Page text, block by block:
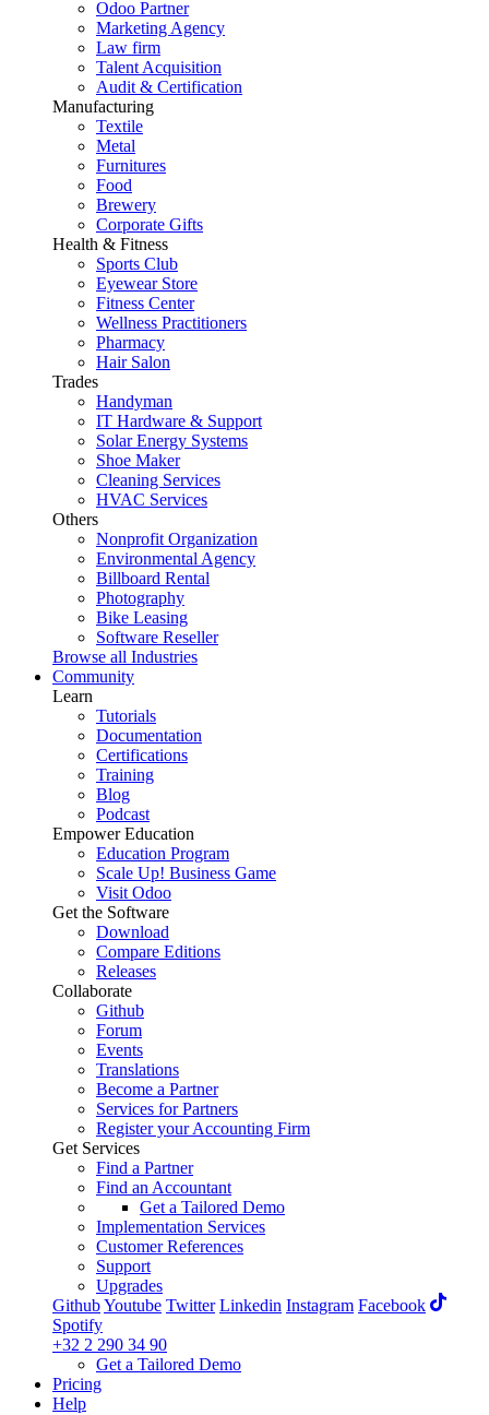
Odoo Partner
Marketing Agency
Law firm
Talent Acquisition
Audit & Certification
Manufacturing
Textile
Metal
Furnitures
Food
Brewery
Corporate Gifts
Health & Fitness
Sports Club
Eyewear Store
Fitness Center
Wellness Practitioners
Pharmacy
Hair Salon
Trades
Handyman
IT Hardware & Support
Solar Energy Systems
Shoe Maker
Cleaning Services
HVAC Services
Others
Nonprofit Organization
Environmental Agency
Billboard Rental
Photography
Bike Leasing
Software Reseller
Browse all Industries
Community
Learn
Tutorials
Documentation
Certifications
Training
Blog
Podcast
Empower Education
Education Program
Scale Up! Business Game
Visit Odoo
Get the Software
Download
Compare Editions
Releases
Collaborate
Github
Forum
Events
Translations
Become a Partner
Services for Partners
Register your Accounting Firm
Get Services
Find a Partner
Find an Accountant
Get a Tailored Demo
Implementation Services
Customer References
Support
Upgrades
GithubYoutube Twitter Linkedin Instagram Facebook
Spotify
+32 2 290 34 90
Get a Tailored Demo
Pricing
Help